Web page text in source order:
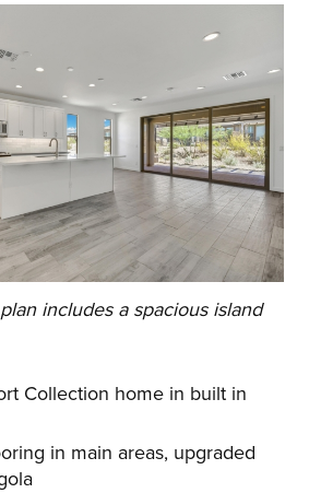
includes a spacious island
Collection home in built in
in main areas, upgraded